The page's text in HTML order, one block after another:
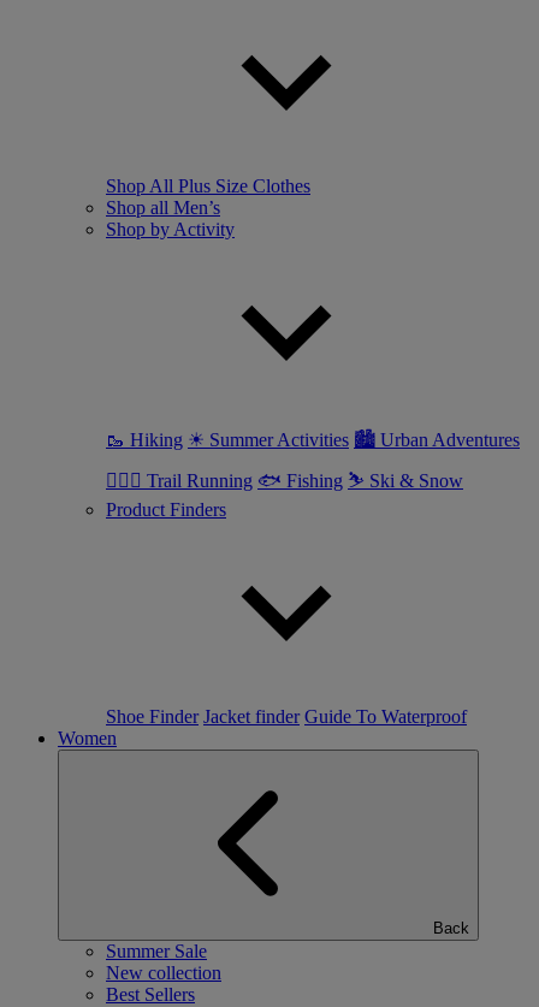
Shop All Plus Size Clothes
Shop all Men’s
Shop by Activity
🥾 Hiking ☀ Summer Activities 🏙 Urban Adventures
🏃🏼‍♂️ Trail Running 🐟 Fishing ⛷ Ski & Snow
Product Finders
Shoe Finder Jacket finder Guide To Waterproof
Women
Back
Summer Sale
New collection
Best Sellers